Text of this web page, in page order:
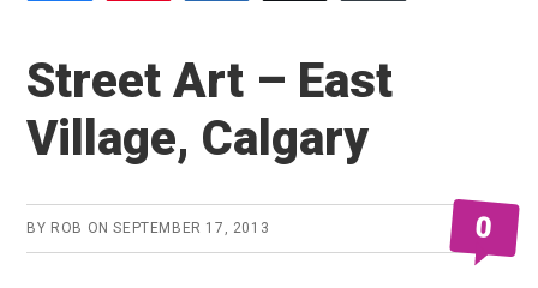
Street Art – East
Village, Calgary
BY ROB ONSEPTEMBER 17, 2013 0